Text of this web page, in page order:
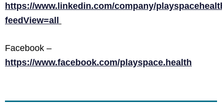
https://www.linkedin.com/company/
feedView=all
Facebook –
https://www.facebook.com/playspace.health